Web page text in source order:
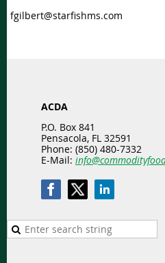
fgilbert@starfishms.com
ACDA
P.O. Box 841
Pensacola, FL 32591
Phone: (850) 480-7332
E-Mail: